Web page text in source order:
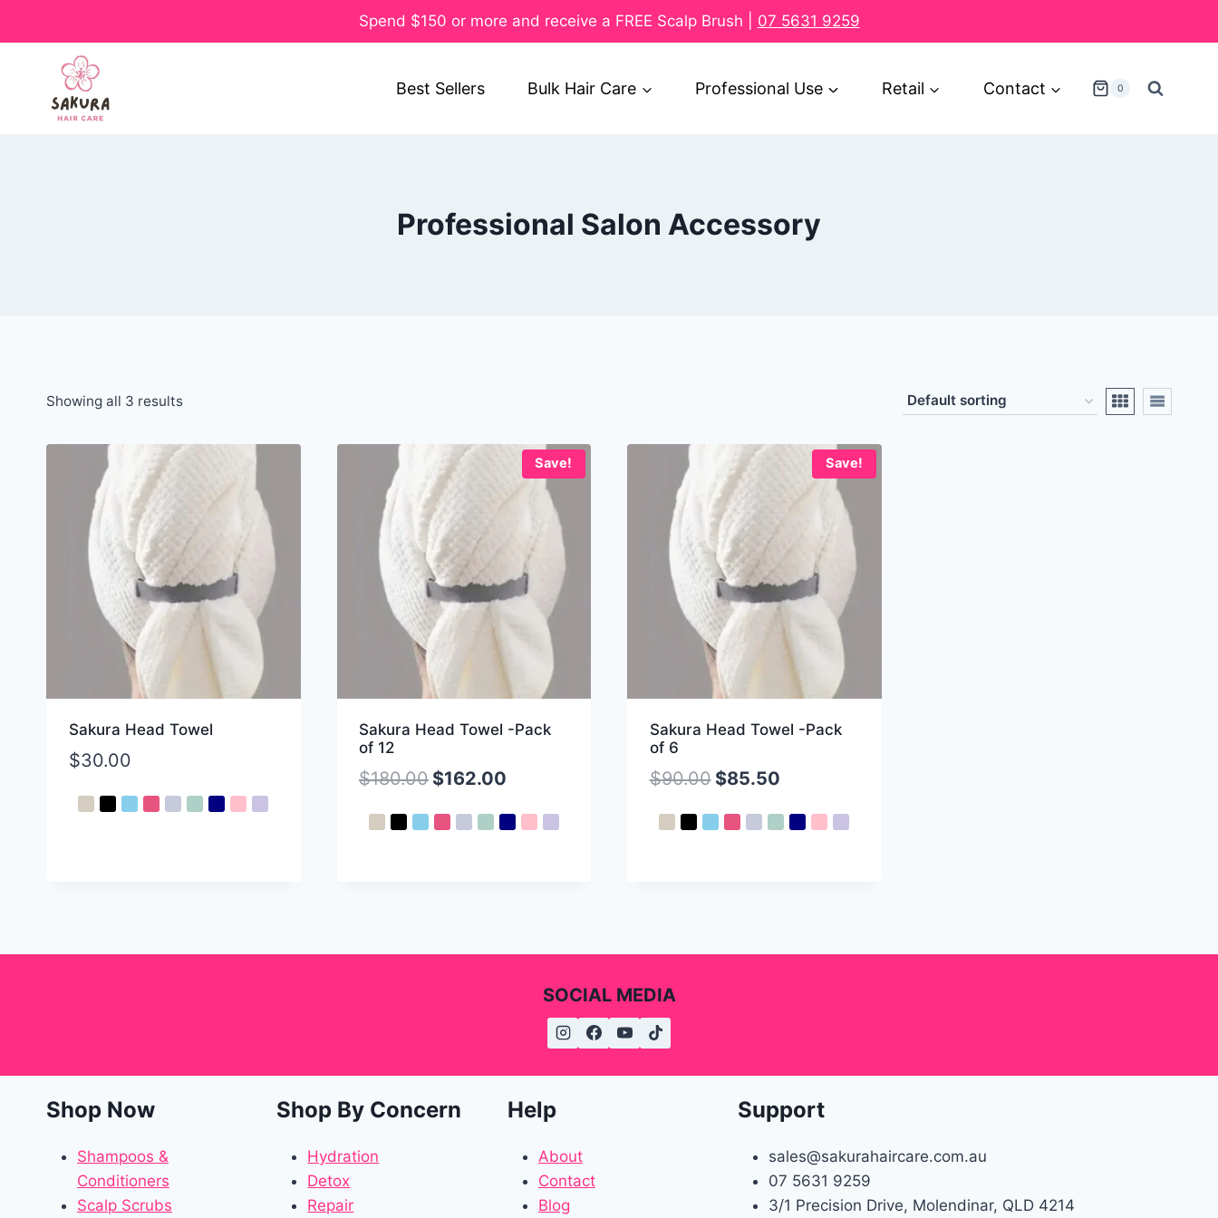
Spend $150 or more and receive a FREE Scalp Brush | 07 5631 9259
Best Sellers Bulk Hair Care Professional Use Retail Contact 0
Professional Salon Accessory
Showing all 3 results
Sakura Head Towel
$30.00
Save!
Sakura Head Towel -Pack
of 12
$180.00 $162.00
Save!
Sakura Head Towel -Pack
of 6
$90.00 $85.50
SOCIAL MEDIA
Shop Now
Shampoos &
Conditioners
Scalp Scrubs
Shop By Concern
Hydration
Detox
Repair
Help
About
Contact
Blog
Support
sales@sakurahaircare.com.au
07 5631 9259
3/1 Precision Drive, Molendinar, QLD 4214